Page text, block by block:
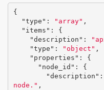
{
"type" : "array" ,
"items" :
{
"description" :
"type" : "object" ,
"properties" :
{
"node_id" :
{
"description" :
node." ,